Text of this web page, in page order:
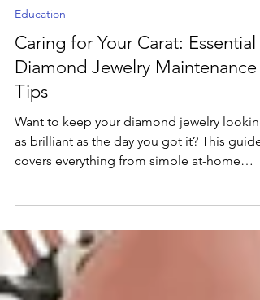
Education
Caring for Your Carat: Essential
Diamond Jewelry Maintenance
Tips
Want to keep your diamond jewelry looking
as brilliant as the day you got it? This guide
cleaning tricks to vital professional
maintenance, helping you protect your
precious investment and preserve its
dazzling sparkle for years to come.